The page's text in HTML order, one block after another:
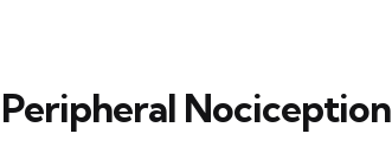
Peripheral Nociception